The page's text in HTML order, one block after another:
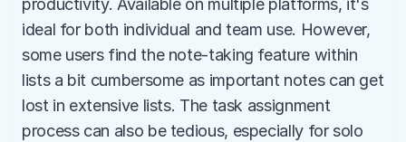
productivity. Available on multiple platforms, it's
ideal for both individual and team use. However,
some users find the note-taking feature within
lists a bit cumbersome as important notes can get
lost in extensive lists. The task assignment
process can also be tedious, especially for solo